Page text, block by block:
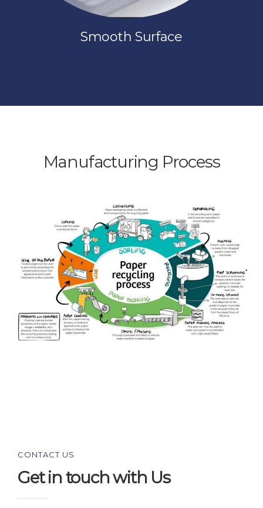
Smooth Surface
Manufacturing Process
CONTACT US
Get in touch with Us